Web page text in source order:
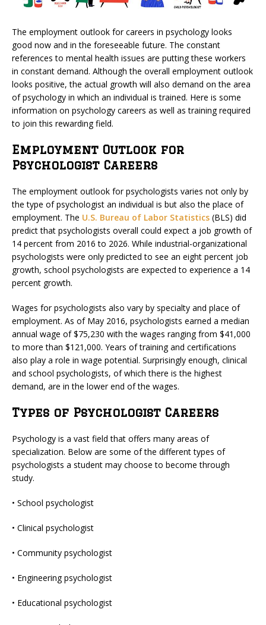
The employment outlook for careers in psychology looks
good now and in the foreseeable future. The constant
references to mental health issues are putting these workers
in constant demand. Although the overall employment outlook
looks positive, the actual growth will also demand on the area
of psychology in which an individual is trained. Here is some
information on psychology careers as well as training required
to join this rewarding field.
Employment Outlook for
Psychologist Careers
The employment outlook for psychologists varies not only by
the type of psychologist an individual is but also the place of
employment. The U.S. Bureau of Labor Statistics (BLS) did
predict that psychologists overall could expect a job growth of
14 percent from 2016 to 2026. While industrial-organizational
psychologists were only predicted to see an eight percent job
growth, school psychologists are expected to experience a 14
percent growth.
Wages for psychologists also vary by specialty and place of
employment. As of May 2016, psychologists earned a median
annual wage of $75,230 with the wages ranging from $41,000
to more than $121,000. Years of training and certifications
also play a role in wage potential. Surprisingly enough, clinical
and school psychologists, of which there is the highest
demand, are in the lower end of the wages.
Types of Psychologist Careers
Psychology is a vast field that offers many areas of
specialization. Below are some of the different types of
psychologists a student may choose to become through
study.
• School psychologist
• Clinical psychologist
• Community psychologist
• Engineering psychologist
• Educational psychologist